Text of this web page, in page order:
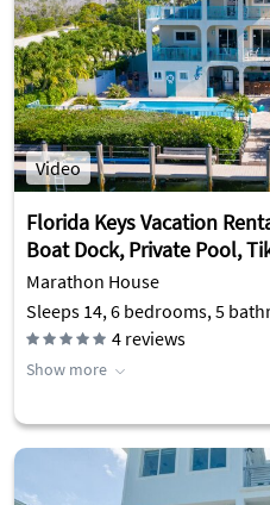
Video
Florida Keys Vacation
Boat Dock, Private Pool,
Marathon House
Sleeps 14, 6 bedrooms, 5
4 reviews
Show more